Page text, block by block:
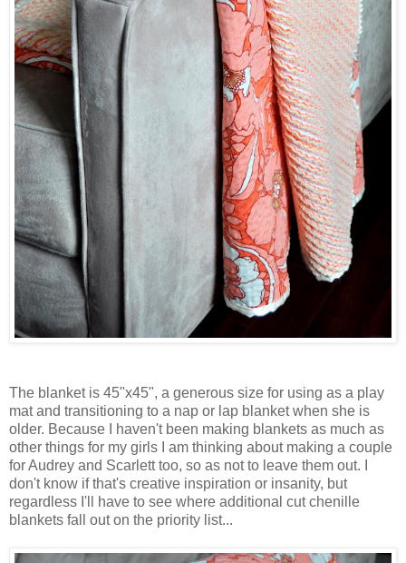
The blanket is 45"x45", a generous size for using as a play
mat and transitioning to a nap or lap blanket when she is
older. Because I haven't been making blankets as much as
other things for my girls I am thinking about making a couple
for Audrey and Scarlett too, so as not to leave them out. I
don't know if that's creative inspiration or insanity, but
regardless I'll have to see where additional cut chenille
blankets fall out on the priority list...